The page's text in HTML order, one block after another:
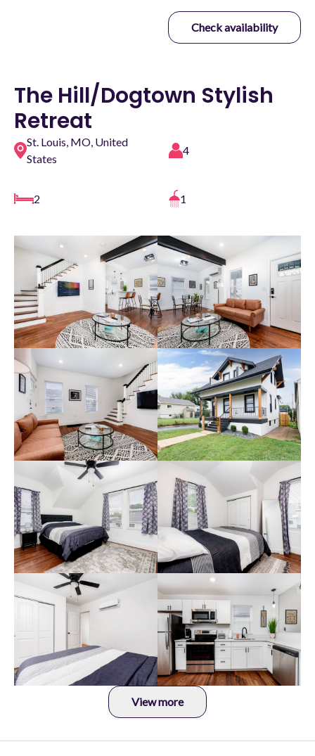
Check availability
The Hill/Dogtown Stylish
Retreat
St. Louis, MO, United
States
4
2 1
View more